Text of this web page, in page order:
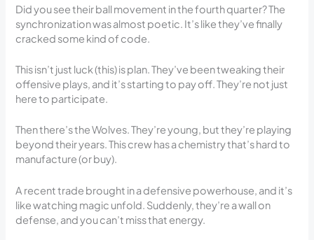
Did you see their ball movement in the fourth quarter? The
synchronization was almost poetic. It’s like they’ve finally
cracked some kind of code.
This isn’t just luck (this) is plan. They’ve been tweaking their
offensive plays, and it’s starting to pay off. They’re not just
here to participate.
Then there’s the Wolves. They’re young, but they’re playing
beyond their years. This crew has a chemistry that’s hard to
manufacture (or buy).
A recent trade brought in a defensive powerhouse, and it’s
like watching magic unfold. Suddenly, they’re a wall on
defense, and you can’t miss that energy.